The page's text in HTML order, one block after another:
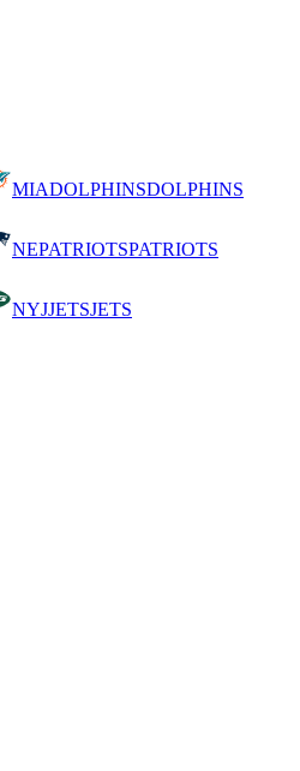
MIADOLPHINSDOLPHINS
NEPATRIOTSPATRIOTS
NYJJETSJETS